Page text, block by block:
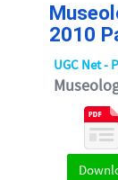
2010
UGC Net -